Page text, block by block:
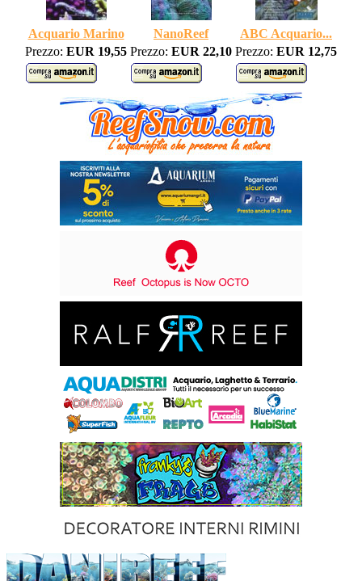
Acquario Marino NanoReef
ABC Acquario...
Prezzo: EUR 19,55 Prezzo: EUR 22,10 Prezzo: EUR 12,75